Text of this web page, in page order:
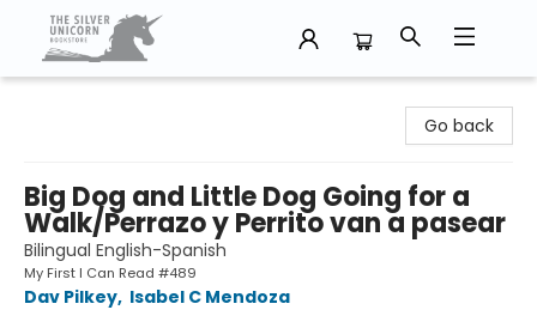
Go back
Big Dog and Little Dog Going for a
Walk/Perrazo y Perrito van a pasear
Bilingual English-Spanish
My First I Can Read #489
Dav Pilkey, Isabel C Mendoza